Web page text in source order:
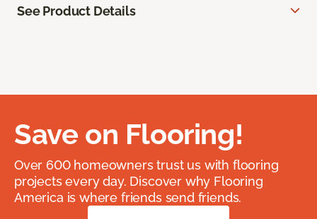
See Product Details
Save on Flooring!
Over 600 homeowners trust us with flooring
projects every day. Discover why Flooring
America is where friends send friends.